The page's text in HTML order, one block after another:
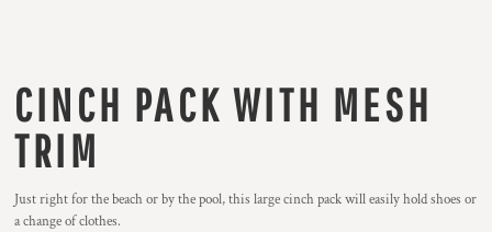
CINCH PACK WITH MESH
TRIM
Just right for the beach or by the pool, this large cinch pack will easily hold shoes or
a change of clothes.